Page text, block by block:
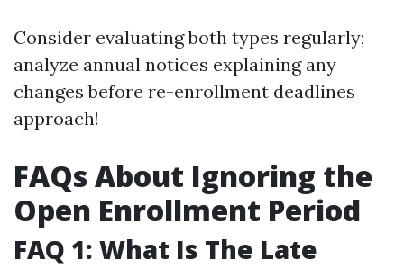
Consider evaluating both types regularly;
analyze annual notices explaining any
changes before re-enrollment deadlines
approach!
FAQs About Ignoring the
Open Enrollment Period
FAQ 1: What Is The Late